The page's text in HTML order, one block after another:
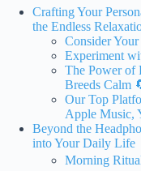
Crafting Your
the Endless
Consider
Experiment
The Power of
Breeds Calm
Our Top
Apple Music,
Beyond the
into Your Daily Life
Morning